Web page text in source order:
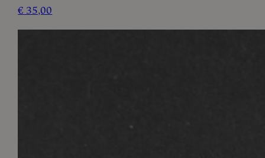
€ 35,00